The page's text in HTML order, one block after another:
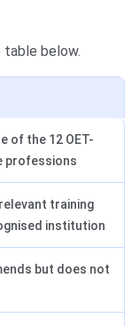
table below.
of the 12 OET-
professions
training
institution
but does not